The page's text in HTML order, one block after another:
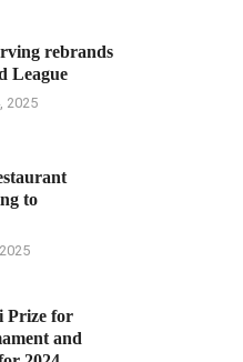
rebrands
League
2025
to
Prize for
and